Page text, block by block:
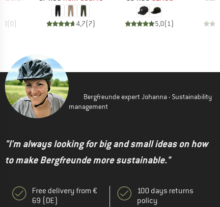
(0) 4,7(7) 5,0(1)
Bergfreunde expert Johanna - Sustainability
management
"I'm always looking for big and small ideas on how
to make Bergfreunde more sustainable."
Free delivery from €
69 (DE)
100 days returns
policy